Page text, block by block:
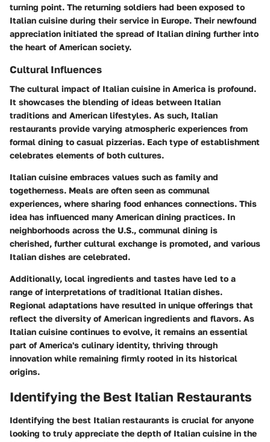
turning point. The returning soldiers had been exposed to
Italian cuisine during their service in Europe. Their newfound
appreciation initiated the spread of Italian dining further into
the heart of American society.
Cultural Influences
The cultural impact of Italian cuisine in America is profound.
It showcases the blending of ideas between Italian
traditions and American lifestyles. As such, Italian
restaurants provide varying atmospheric experiences from
formal dining to casual pizzerias. Each type of establishment
celebrates elements of both cultures.
Italian cuisine embraces values such as family and
togetherness. Meals are often seen as communal
experiences, where sharing food enhances connections. This
idea has influenced many American dining practices. In
neighborhoods across the U.S., communal dining is
cherished, further cultural exchange is promoted, and various
Italian dishes are celebrated.
Additionally, local ingredients and tastes have led to a
range of interpretations of traditional Italian dishes.
Regional adaptations have resulted in unique offerings that
reflect the diversity of American ingredients and flavors. As
Italian cuisine continues to evolve, it remains an essential
part of America's culinary identity, thriving through
innovation while remaining firmly rooted in its historical
origins.
Identifying the Best Italian Restaurants
Identifying the best Italian restaurants is crucial for anyone
looking to truly appreciate the depth of Italian cuisine in the